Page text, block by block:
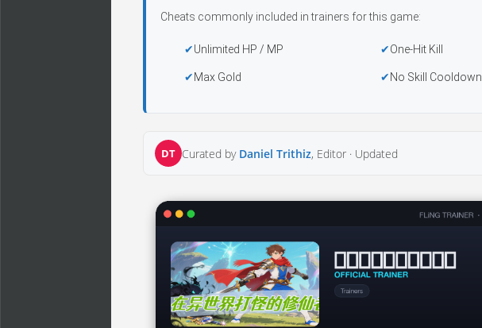
Cheats commonly included in trainers for this game:
Unlimited HP / MP One-Hit Kill
Max Gold No Skill Cooldown
DT Curated by Daniel Trithiz, Editor · Updated